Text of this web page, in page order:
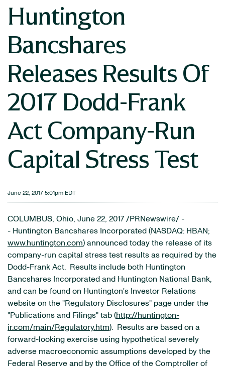
Huntington
Bancshares
Releases Results Of
2017 Dodd-Frank
Act Company-Run
Capital Stress Test
June 22, 2017 5:01pm EDT
COLUMBUS, Ohio, June 22, 2017 /PRNewswire/ -
- Huntington Bancshares Incorporated (NASDAQ: HBAN;
www.huntington.com) announced today the release of its
company-run capital stress test results as required by the
Dodd-Frank Act. Results include both Huntington
Bancshares Incorporated and Huntington National Bank,
and can be found on Huntington's Investor Relations
website on the "Regulatory Disclosures" page under the
"Publications and Filings" tab (http://huntington-
ir.com/main/Regulatory.htm). Results are based on a
forward-looking exercise using hypothetical severely
adverse macroeconomic assumptions developed by the
Federal Reserve and by the Office of the Comptroller of